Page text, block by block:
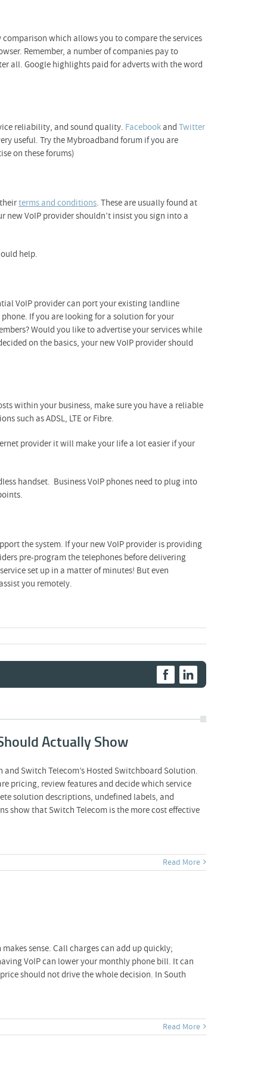
comparison which allows you to compare the services
Remember, a number of companies pay to
all. Google highlights paid for adverts with the word
reliability, and sound quality. FacebookandTwitter
useful. Try the Mybroadband forum if you are
on these forums)
terms and conditions. These are usually found at
VoIP provider shouldn’t insist you sign into a
help.
VoIP provider can port your existing landline
If you are looking for a solution for your
Would you like to advertise your services while
on the basics, your new VoIP provider should
within your business, make sure you have a reliable
such as ADSL, LTE or Fibre.
provider it will make your life a lot easier if your
handset. Business VoIP phones need to plug into
the system. If your new VoIP provider is providing
pre-program the telephones before delivering
set up in a matter of minutes! But even
you remotely.
Actually Show
Switch Telecom’s Hosted Switchboard Solution.
pricing, review features and decide which service
solution descriptions, undefined labels, and
show that Switch Telecom is the more cost effective
Read More
sense. Call charges can add up quickly;
VoIP can lower your monthly phone bill. It can
should not drive the whole decision. In South
Read More